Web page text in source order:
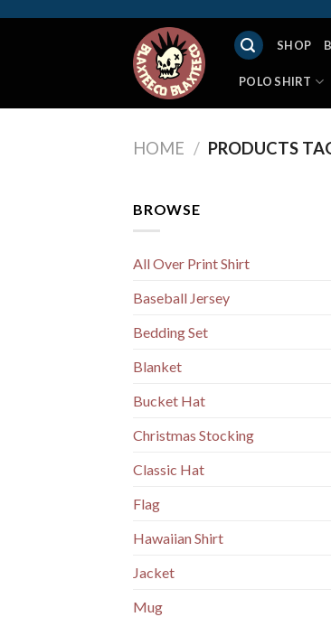
SHOP
POLO SHIRT
HOME / PRODUCTS
BROWSE
All Over Print Shirt
Baseball Jersey
Bedding Set
Blanket
Bucket Hat
Christmas Stocking
Classic Hat
Flag
Hawaiian Shirt
Jacket
Mug